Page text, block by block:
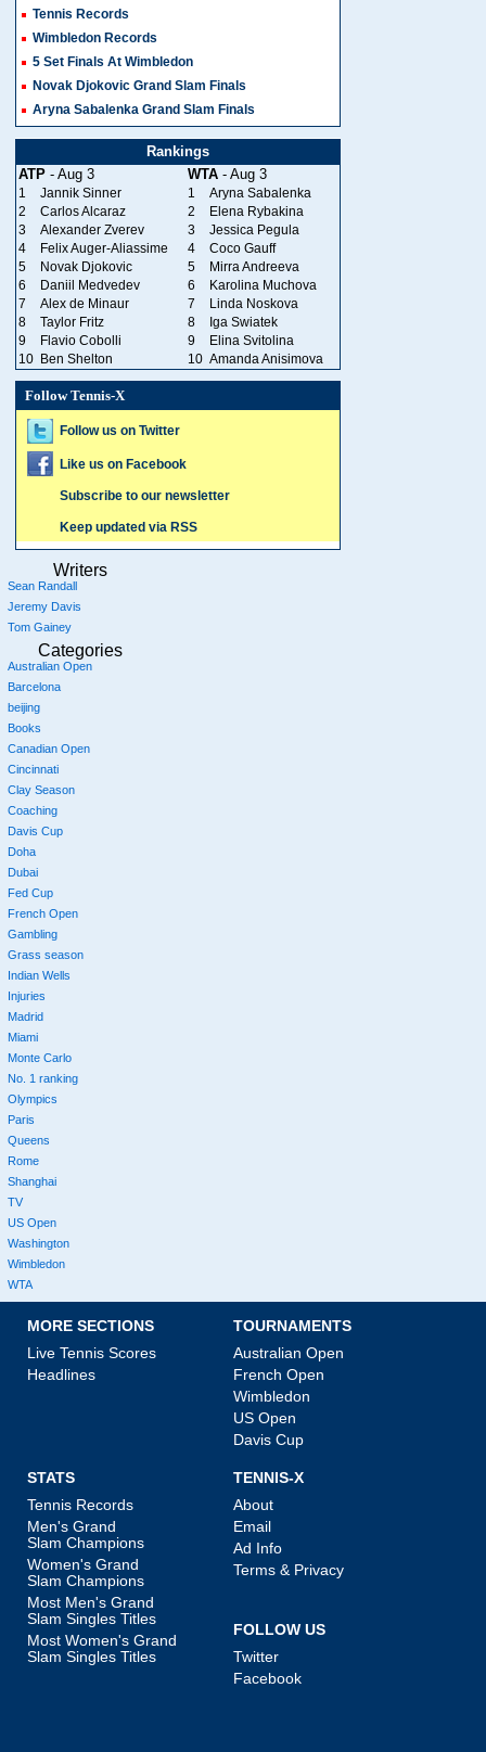
Tennis Records
Wimbledon Records
5 Set Finals At Wimbledon
Novak Djokovic Grand Slam Finals
Aryna Sabalenka Grand Slam Finals
Rankings
ATP - Aug 3 WTA - Aug 3
1 Jannik Sinner 1
Aryna Sabalenka
2
Carlos Alcaraz 2
Elena Rybakina
3
Alexander Zverev 3
Jessica Pegula
4
Felix Auger-Aliassime 4
Coco Gauff
5
Novak Djokovic 5
Mirra Andreeva
6
Daniil Medvedev 6
Karolina Muchova
7
Alex de Minaur 7
Linda Noskova
8
Taylor Fritz 8
Iga Swiatek
9
Flavio Cobolli 9
Elina Svitolina
10 Ben Shelton 10 Amanda Anisimova
Follow Tennis-X
Follow us on Twitter
Like us on Facebook
Subscribe to our newsletter
Keep updated via RSS
Writers
Sean Randall
Jeremy Davis
Tom Gainey
Categories
Australian Open
Barcelona
beijing
Books
Canadian Open
Cincinnati
Clay Season
Coaching
Davis Cup
Doha
Dubai
Fed Cup
French Open
Gambling
Grass season
Indian Wells
Injuries
Madrid
Miami
Monte Carlo
No. 1 ranking
Olympics
Paris
Queens
Rome
Shanghai
TV
US Open
Washington
Wimbledon
WTA
MORE SECTIONS
Live Tennis Scores
Headlines
TOURNAMENTS
Australian Open
French Open
Wimbledon
US Open
Davis Cup
STATS
Tennis Records
Men's Grand
Slam Champions
Women's Grand
Slam Champions
Most Men's Grand
Slam Singles Titles
Most Women's Grand
Slam Singles Titles
TENNIS-X
About
Email
Ad Info
Terms & Privacy
FOLLOW US
Twitter
Facebook